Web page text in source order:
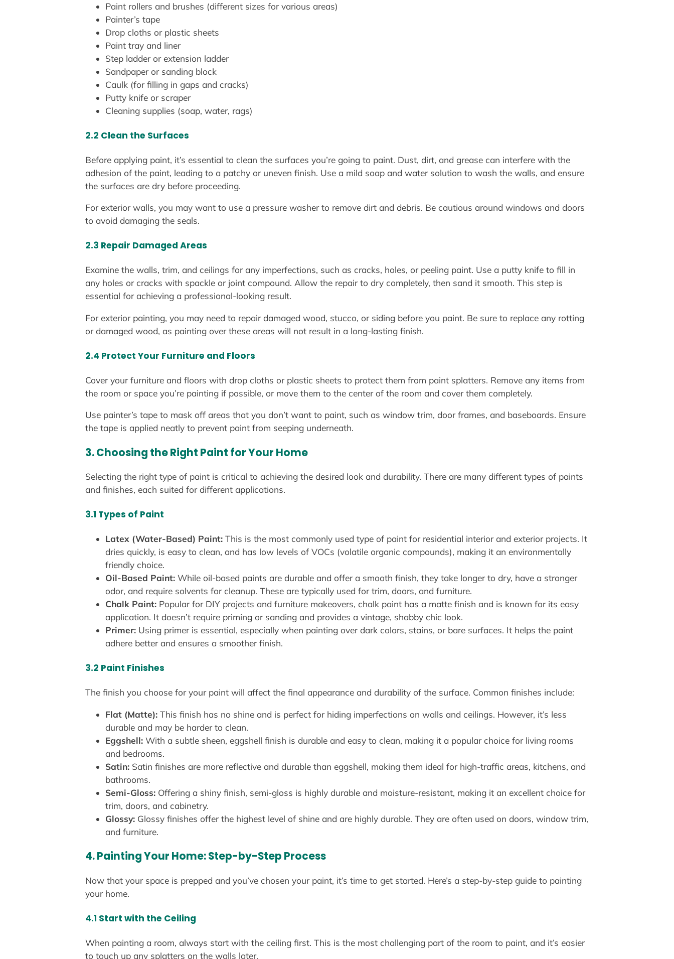
Paint rollers and brushes (different sizes for various areas)
Painter’s tape
Drop cloths or plastic sheets
Paint tray and liner
Step ladder or extension ladder
Sandpaper or sanding block
Caulk (for filling in gaps and cracks)
Putty knife or scraper
Cleaning supplies (soap, water, rags)
2.2 Clean the Surfaces
Before applying paint, it’s essential to clean the surfaces you’re going to paint. Dust, dirt, and grease can interfere with the
adhesion of the paint, leading to a patchy or uneven finish. Use a mild soap and water solution to wash the walls, and ensure
the surfaces are dry before proceeding.
For exterior walls, you may want to use a pressure washer to remove dirt and debris. Be cautious around windows and doors
to avoid damaging the seals.
2.3 Repair Damaged Areas
Examine the walls, trim, and ceilings for any imperfections, such as cracks, holes, or peeling paint. Use a putty knife to fill in
any holes or cracks with spackle or joint compound. Allow the repair to dry completely, then sand it smooth. This step is
essential for achieving a professional-looking result.
For exterior painting, you may need to repair damaged wood, stucco, or siding before you paint. Be sure to replace any rotting
or damaged wood, as painting over these areas will not result in a long-lasting finish.
2.4 Protect Your Furniture and Floors
Cover your furniture and floors with drop cloths or plastic sheets to protect them from paint splatters. Remove any items from
the room or space you’re painting if possible, or move them to the center of the room and cover them completely.
Use painter’s tape to mask off areas that you don’t want to paint, such as window trim, door frames, and baseboards. Ensure
the tape is applied neatly to prevent paint from seeping underneath.
3. Choosing the Right Paint for Your Home
Selecting the right type of paint is critical to achieving the desired look and durability. There are many different types of paints
and finishes, each suited for different applications.
3.1 Types of Paint
Latex (Water-Based) Paint:This is the most commonly used type of paint for residential interior and exterior projects. It
dries quickly, is easy to clean, and has low levels of VOCs (volatile organic compounds), making it an environmentally
friendly choice.
Oil-Based Paint:While oil-based paints are durable and offer a smooth finish, they take longer to dry, have a stronger
odor, and require solvents for cleanup. These are typically used for trim, doors, and furniture.
Chalk Paint:Popular for DIY projects and furniture makeovers, chalk paint has a matte finish and is known for its easy
application. It doesn’t require priming or sanding and provides a vintage, shabby chic look.
Primer:Using primer is essential, especially when painting over dark colors, stains, or bare surfaces. It helps the paint
adhere better and ensures a smoother finish.
3.2 Paint Finishes
The finish you choose for your paint will affect the final appearance and durability of the surface. Common finishes include:
Flat (Matte):This finish has no shine and is perfect for hiding imperfections on walls and ceilings. However, it’s less
durable and may be harder to clean.
Eggshell:With a subtle sheen, eggshell finish is durable and easy to clean, making it a popular choice for living rooms
and bedrooms.
Satin:Satin finishes are more reflective and durable than eggshell, making them ideal for high-traffic areas, kitchens, and
bathrooms.
Semi-Gloss:Offering a shiny finish, semi-gloss is highly durable and moisture-resistant, making it an excellent choice for
trim, doors, and cabinetry.
Glossy:Glossy finishes offer the highest level of shine and are highly durable. They are often used on doors, window trim,
and furniture.
4. Painting Your Home: Step-by-Step Process
Now that your space is prepped and you’ve chosen your paint, it’s time to get started. Here’s a step-by-step guide to painting
your home.
4.1 Start with the Ceiling
When painting a room, always start with the ceiling first. This is the most challenging part of the room to paint, and it’s easier
to touch up any splatters on the walls later.